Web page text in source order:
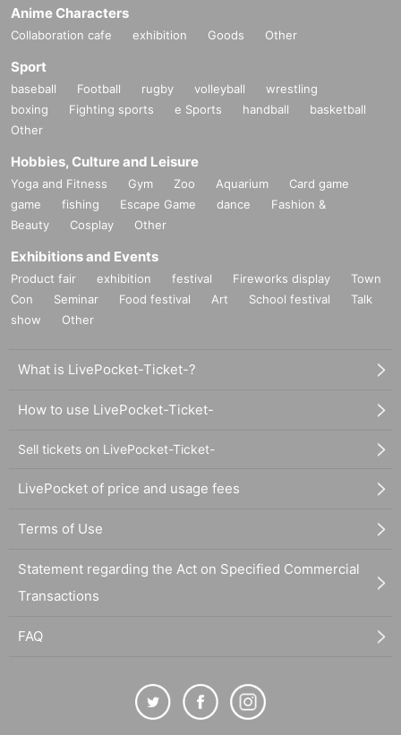
Anime Characters
Collaboration cafe exhibition Goods Other
Sport
baseball Football rugby volleyball
wrestling
boxing
Fighting sports e Sports handball
basketball
Other
Hobbies, Culture and Leisure
Yoga and Fitness Gym Zoo Aquarium
Card game
game
fishing Escape Game dance
Fashion &
Beauty
Cosplay Other
Exhibitions and Events
Product fair exhibition festival Fireworks display
Town
Con
Seminar Food festival Art School festival
Talk
show
Other
What is LivePocket-Ticket-?
How to use LivePocket-Ticket-
Sell tickets on LivePocket-Ticket-
LivePocket of price and usage fees
Terms of Use
Statement regarding the Act on Specified Commercial
Transactions
FAQ